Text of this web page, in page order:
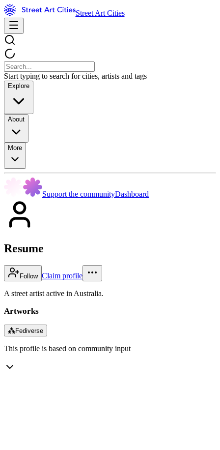
Street Art Cities
Start typing to search for cities, artists and tags
Explore
About
More
Support the communityDashboard
Resume
Follow Claim profile
A street artist active in Australia.
Artworks
⁂Fediverse
This profile is based on community input